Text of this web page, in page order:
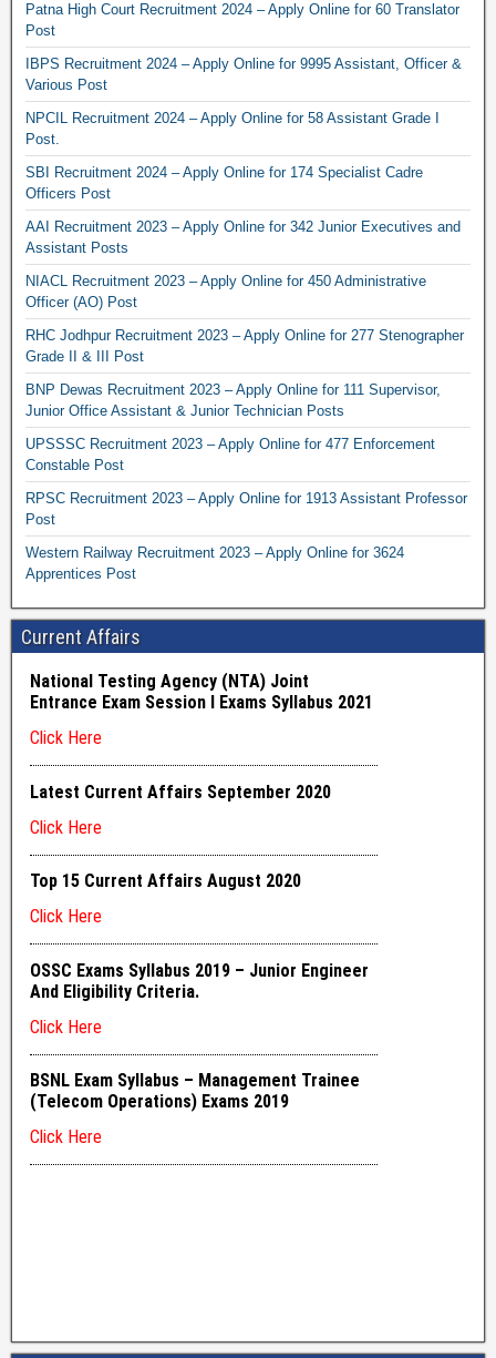
Patna High Court Recruitment 2024 – Apply Online for 60 Translator
Post
IBPS Recruitment 2024 – Apply Online for 9995 Assistant, Officer &
Various Post
NPCIL Recruitment 2024 – Apply Online for 58 Assistant Grade I
Post.
SBI Recruitment 2024 – Apply Online for 174 Specialist Cadre
Officers Post
AAI Recruitment 2023 – Apply Online for 342 Junior Executives and
Assistant Posts
NIACL Recruitment 2023 – Apply Online for 450 Administrative
Officer (AO) Post
RHC Jodhpur Recruitment 2023 – Apply Online for 277 Stenographer
Grade II & III Post
BNP Dewas Recruitment 2023 – Apply Online for 111 Supervisor,
Junior Office Assistant & Junior Technician Posts
UPSSSC Recruitment 2023 – Apply Online for 477 Enforcement
Constable Post
RPSC Recruitment 2023 – Apply Online for 1913 Assistant Professor
Post
Western Railway Recruitment 2023 – Apply Online for 3624
Apprentices Post
Current Affairs